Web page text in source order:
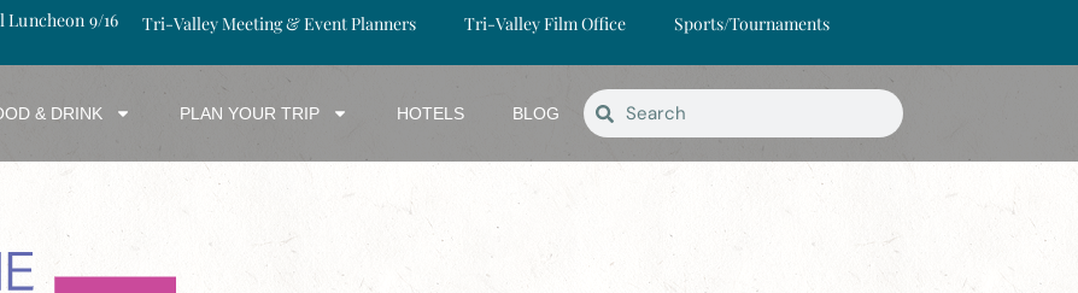
9/16 Tri-Valley Meeting & Event Planners Tri-Valley Film Office Sports/Tournaments
& DRINK PLAN YOUR TRIP HOTELS BLOG